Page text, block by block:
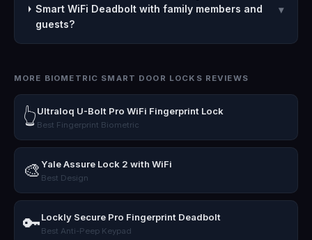
Smart WiFi Deadbolt with family members and
guests?
▾
MORE BIOMETRIC SMART DOOR LOCKS REVIEWS
👆Ultraloq U-Bolt Pro WiFi Fingerprint Lock
Best Fingerprint Biometric
🎨Yale Assure Lock 2 with WiFi
Best Design
🔑Lockly Secure Pro Fingerprint Deadbolt
Best Anti-Peep Keypad